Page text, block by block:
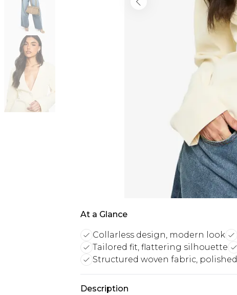
At a Glance
Collarless design, modern look
Tailored fit, flattering silhouette
Structured woven fabric, polished
Description